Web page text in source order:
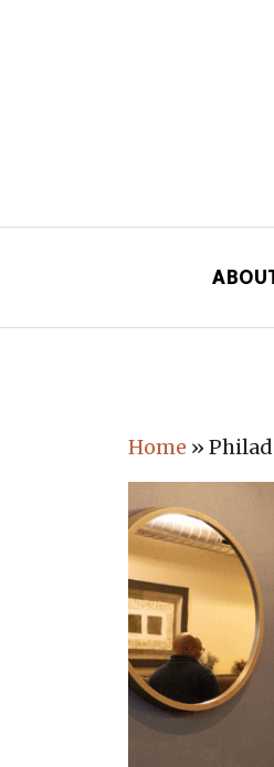
Main
Home »